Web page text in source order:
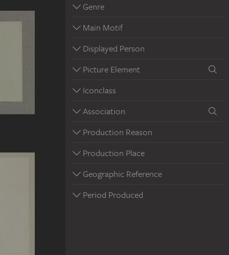
Genre
Main Motif
Displayed Person
Picture Element
Iconclass
Association
Production Reason
Production Place
Geographic Reference
Period Produced